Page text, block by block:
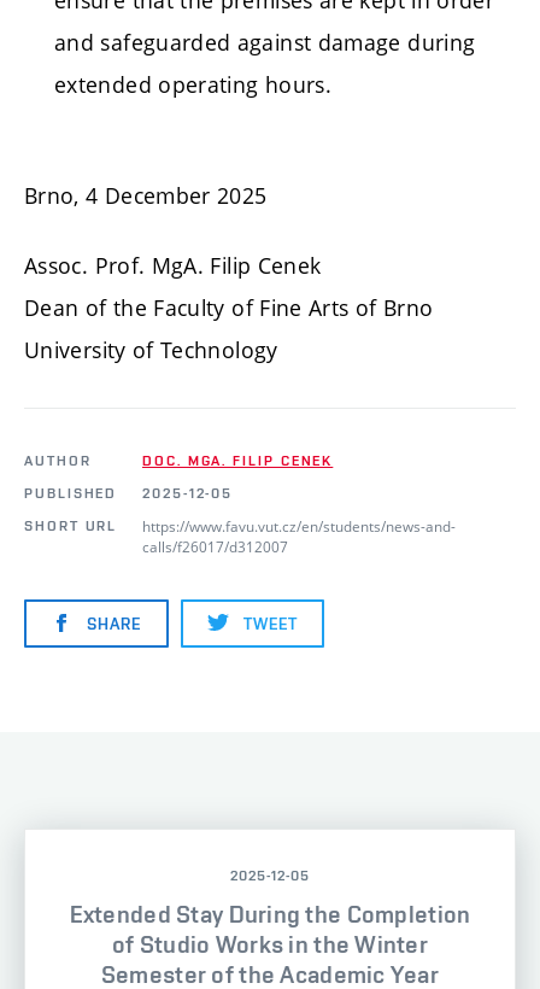
and safeguarded against damage during
extended operating hours.
Brno, 4 December 2025
Assoc. Prof. MgA. Filip Cenek
Dean of the Faculty of Fine Arts of Brno
University of Technology
AUTHOR
DOC. MGA. FILIP CENEK
PUBLISHED
2025-12-05
SHORT URL
https://www.favu.vut.cz/en/students/news-and-
calls/f26017/d312007
SHARE TWEET
2025-12-05
Extended Stay During the Completion
of Studio Works in the Winter
Semester of the Academic Year